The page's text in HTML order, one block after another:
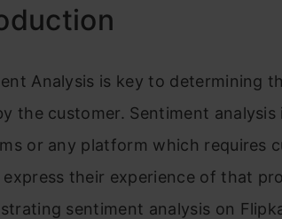
Analysis is key to determining
the customer. Sentiment
or any platform which requires
express their experience of that
sentiment analysis on